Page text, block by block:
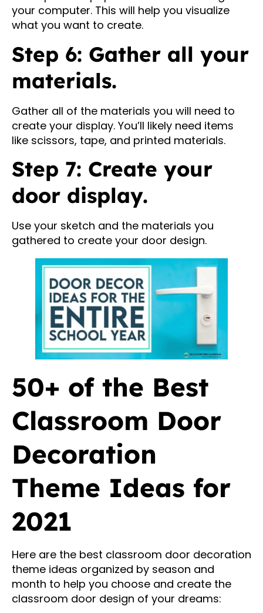
your computer. This will help you visualize
what you want to create.
Step 6: Gather all your
materials.
Gather all of the materials you will need to
create your display. You’ll likely need items
like scissors, tape, and printed materials.
Step 7: Create your
door display.
Use your sketch and the materials you
gathered to create your door design.
50+ of the Best
Classroom Door
Decoration
Theme Ideas for
2021
Here are the best classroom door decoration
theme ideas organized by season and
month to help you choose and create the
classroom door design of your dreams: